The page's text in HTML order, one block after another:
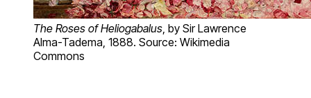
The Roses of Heliogabalus, by Sir Lawrence
Alma-Tadema, 1888. Source: Wikimedia
Commons